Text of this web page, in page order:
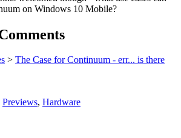
on Windows 10 Mobile?
> The Case for Continuum - err... is there
Previews, Hardware